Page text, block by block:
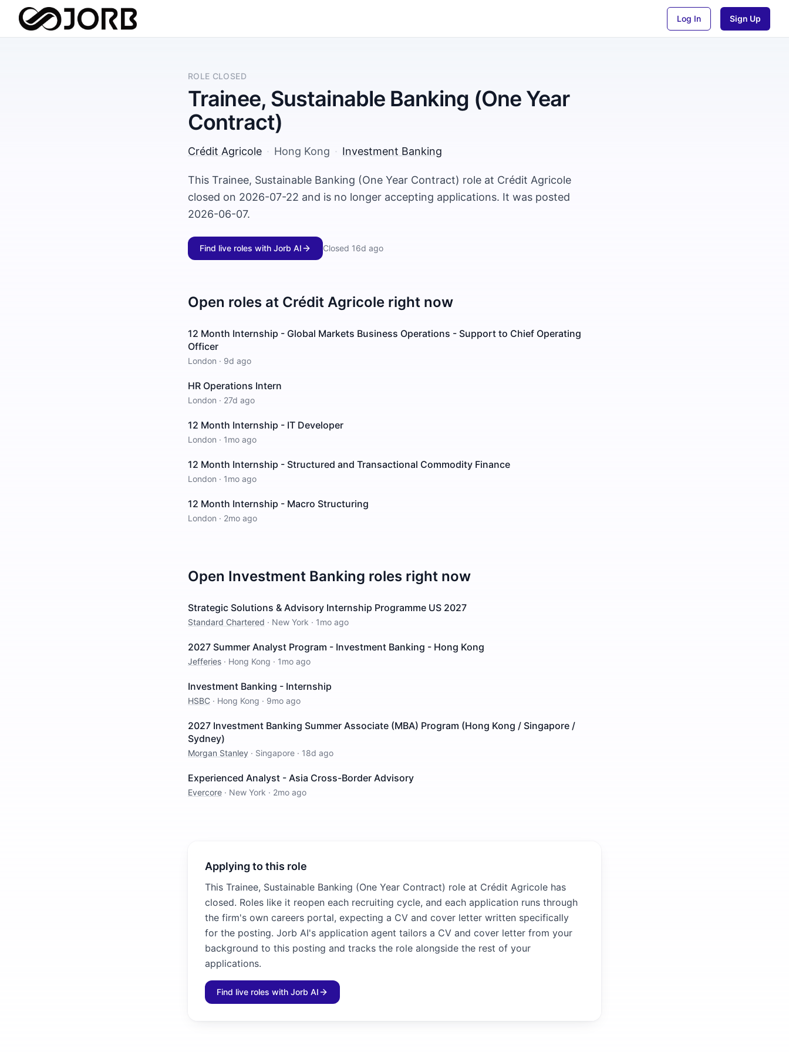
Log In Sign Up
ROLE CLOSED
Trainee, Sustainable Banking (One Year
Contract)
Crédit Agricole · Hong Kong · Investment Banking
This Trainee, Sustainable Banking (One Year Contract) role at Crédit Agricole
closed on 2026-07-22 and is no longer accepting applications. It was posted
2026-06-07.
Find live roles with Jorb AI Closed 16d ago
Open roles at Crédit Agricole right now
12 Month Internship - Global Markets Business Operations - Support to Chief Operating
Officer
London · 9d ago
HR Operations Intern
London · 27d ago
12 Month Internship - IT Developer
London · 1mo ago
12 Month Internship - Structured and Transactional Commodity Finance
London · 1mo ago
12 Month Internship - Macro Structuring
London · 2mo ago
Open Investment Banking roles right now
Strategic Solutions & Advisory Internship Programme US 2027
Standard Chartered · New York · 1mo ago
2027 Summer Analyst Program - Investment Banking - Hong Kong
Jefferies · Hong Kong · 1mo ago
Investment Banking - Internship
HSBC · Hong Kong · 9mo ago
2027 Investment Banking Summer Associate (MBA) Program (Hong Kong / Singapore /
Sydney)
Morgan Stanley · Singapore · 18d ago
Experienced Analyst - Asia Cross-Border Advisory
Evercore · New York · 2mo ago
Applying to this role
This Trainee, Sustainable Banking (One Year Contract) role at Crédit Agricole has
closed. Roles like it reopen each recruiting cycle, and each application runs through
the firm's own careers portal, expecting a CV and cover letter written specifically
for the posting. Jorb AI's application agent tailors a CV and cover letter from your
background to this posting and tracks the role alongside the rest of your
applications.
Find live roles with Jorb AI